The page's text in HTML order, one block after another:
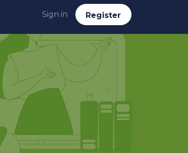
Sign in Reg​​​​ister